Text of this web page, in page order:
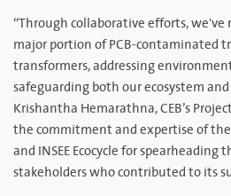
“Through collaborative efforts, we've
major portion of PCB-contaminated
transformers, addressing
safeguarding both our ecosystem
Krishantha Hemarathna, CEB’s
the commitment and expertise of
and INSEE Ecocycle for spearheading
stakeholders who contributed to its